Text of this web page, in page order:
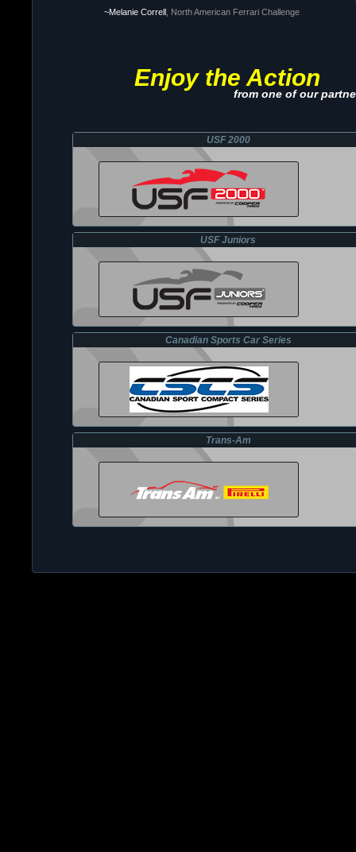
~Melanie Correll , North American Ferrari Challenge
Enjoy the Action
from one of our
USF 2000
USF Juniors
Canadian Sports Car Series
Trans-Am